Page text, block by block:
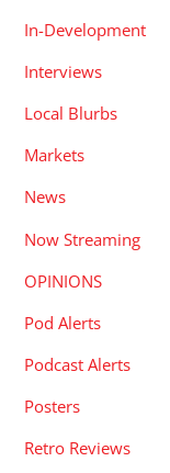
In-Development
Interviews
Local Blurbs
Markets
News
Now Streaming
OPINIONS
Pod Alerts
Podcast Alerts
Posters
Retro Reviews